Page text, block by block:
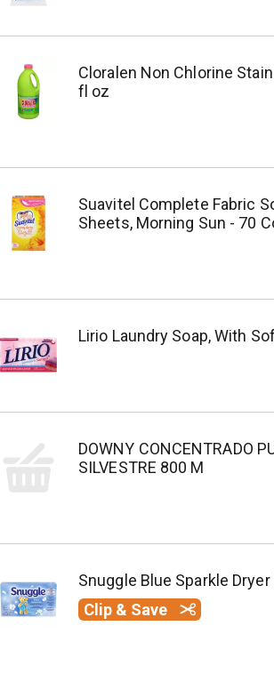
Cloralen Non Chlorine
fl oz
Suavitel Complete Fabric
Sheets, Morning Sun - 70
Lirio Laundry Soap, With
DOWNY CONCENTRADO
SILVESTRE 800 M
Snuggle Blue Sparkle
Clip & Save